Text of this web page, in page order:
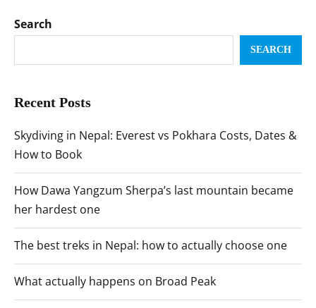
Search
SEARCH
Recent Posts
Skydiving in Nepal: Everest vs Pokhara Costs, Dates &
How to Book
How Dawa Yangzum Sherpa’s last mountain became
her hardest one
The best treks in Nepal: how to actually choose one
What actually happens on Broad Peak